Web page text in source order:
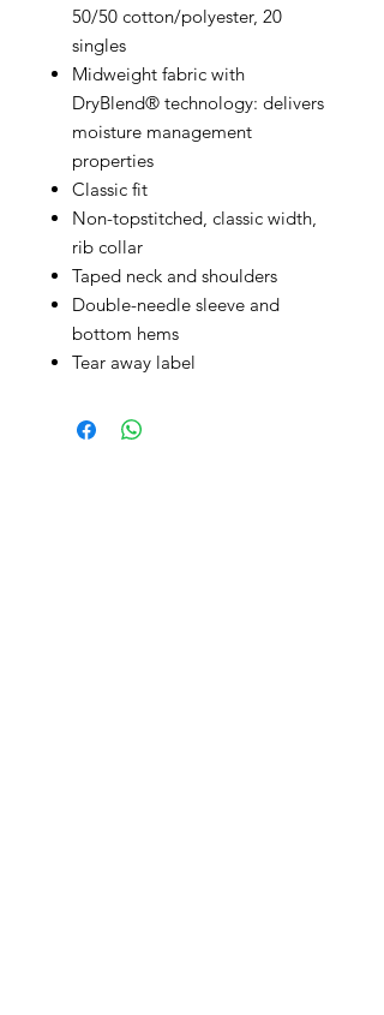
50/50 cotton/polyester, 20
singles
Midweight fabric with
DryBlend® technology: delivers
moisture management
properties
Classic fit
Non-topstitched, classic width,
rib collar
Taped neck and shoulders
Double-needle sleeve and
bottom hems
Tear away label